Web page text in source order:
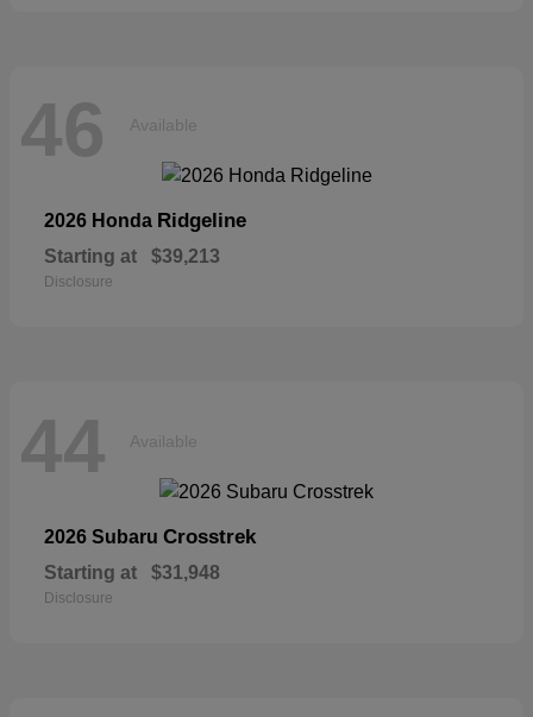
46 Available
2026 Honda Ridgeline
Starting at $39,213
Disclosure
44 Available
2026 Subaru Crosstrek
Starting at $31,948
Disclosure